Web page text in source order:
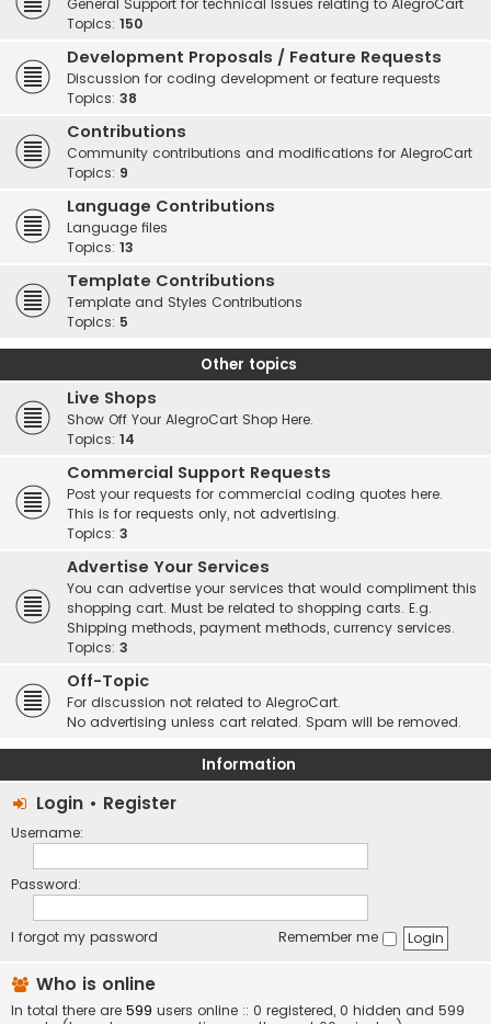
General Support for technical Issues relating to AlegroCart
Topics: 150
Development Proposals / Feature Requests
Discussion for coding development or feature requests
Topics: 38
Contributions
Community contributions and modifications for AlegroCart
Topics: 9
Language Contributions
Language files
Topics: 13
Template Contributions
Template and Styles Contributions
Topics: 5
Other topics
Live Shops
Show Off Your AlegroCart Shop Here.
Topics: 14
Commercial Support Requests
Post your requests for commercial coding quotes here.
This is for requests only, not advertising.
Topics: 3
Advertise Your Services
You can advertise your services that would compliment this
shopping cart. Must be related to shopping carts. E.g.
Shipping methods, payment methods, currency services.
Topics: 3
Off-Topic
For discussion not related to AlegroCart.
No advertising unless cart related. Spam will be removed.
Information
Login • Register
Username:
Password:
I forgot my password Remember me
Who is online
In total there are 599 users online :: 0 registered, 0 hidden and 599